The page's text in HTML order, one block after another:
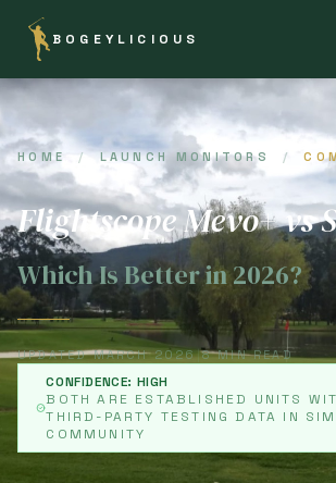
BOGEYLICIOUS
HOME / LAUNCH MONITORS /
Flightscope Mevo+ vs
Which Is Better in 2026?
UPDATED MARCH 2026|8 MIN READ
CONFIDENCE: HIGH
BOTH ARE ESTABLISHED UNITS
THIRD-PARTY TESTING DATA IN
COMMUNITY